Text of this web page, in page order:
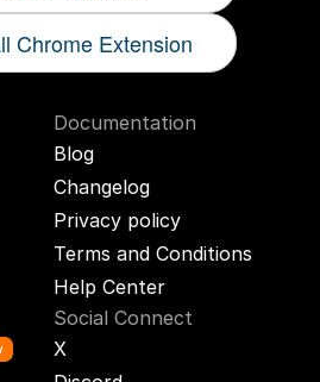
Chrome Extension
Documentation
Blog
Changelog
Privacy policy
Terms and Conditions
Help Center
Social Connect
X